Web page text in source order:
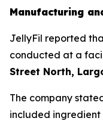
Manufacturing
JellyFil reported
conducted at a
Street North,
The company
included